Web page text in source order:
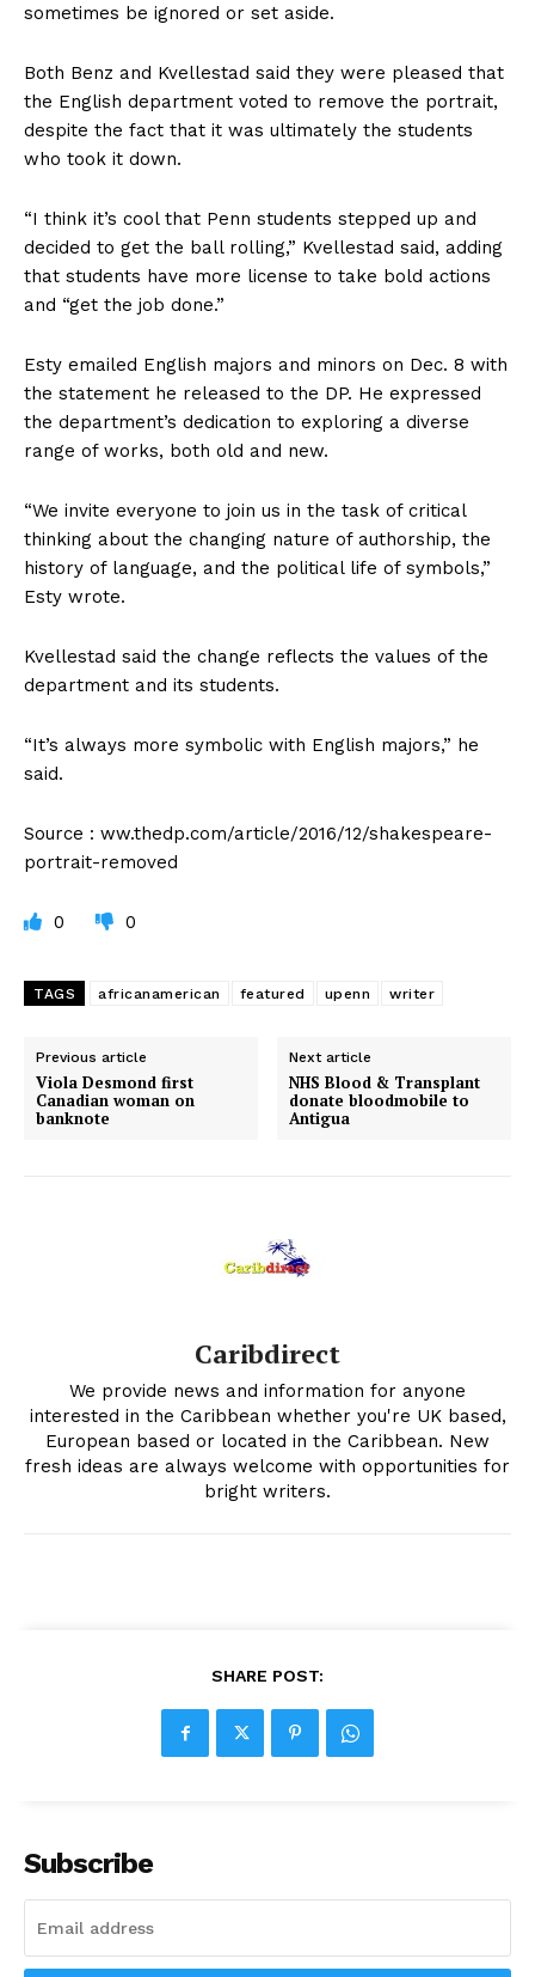
sometimes be ignored or set aside.
Both Benz and Kvellestad said they were pleased that
the English department voted to remove the portrait,
despite the fact that it was ultimately the students
who took it down.
“I think it’s cool that Penn students stepped up and
decided to get the ball rolling,” Kvellestad said, adding
that students have more license to take bold actions
and “get the job done.”
Esty emailed English majors and minors on Dec. 8 with
the statement he released to the DP. He expressed
the department’s dedication to exploring a diverse
range of works, both old and new.
“We invite everyone to join us in the task of critical
thinking about the changing nature of authorship, the
history of language, and the political life of symbols,”
Esty wrote.
Kvellestad said the change reflects the values of the
department and its students.
“It’s always more symbolic with English majors,” he
said.
Source : ww.thedp.com/article/2016/12/shakespeare-
portrait-removed
0 0
TAGS africanamerican featured upenn writer
Previous article
Viola Desmond first
Canadian woman on
banknote
Next article
NHS Blood & Transplant
donate bloodmobile to
Antigua
Caribdirect
We provide news and information for anyone
interested in the Caribbean whether you're UK based,
European based or located in the Caribbean. New
fresh ideas are always welcome with opportunities for
bright writers.
SHARE POST:
Subscribe